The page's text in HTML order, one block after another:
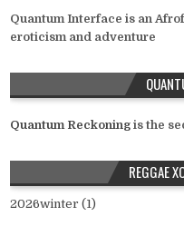
Quantum Interface is an
eroticism and adventure
Quantum Reckoning is the
REGGAE
2026winter (1)